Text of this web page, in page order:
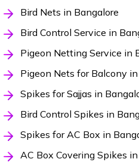
Bird Nets in Bangalore
Bird Control Service in
Pigeon Netting Service in
Pigeon Nets for Balcony
Spikes for Sajjas in
Bird Control Spikes in
Spikes for AC Box in
AC Box Covering Spikes